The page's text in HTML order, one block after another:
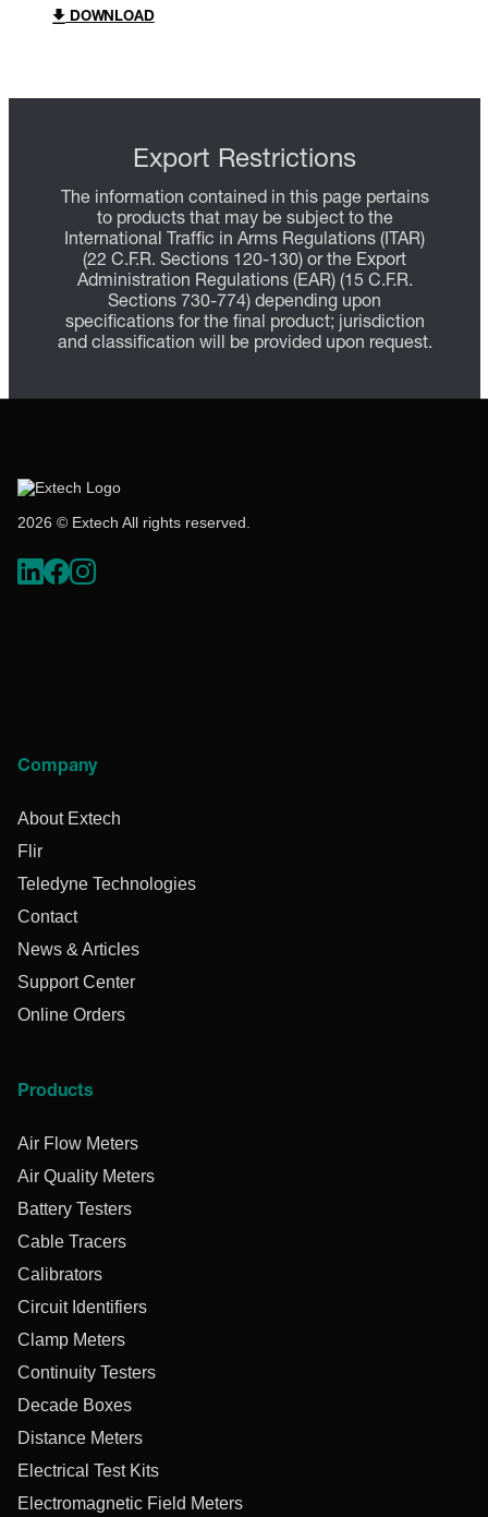
DOWNLOAD
Export Restrictions
The information contained in this page pertains
to products that may be subject to the
International Traffic in Arms Regulations (ITAR)
(22 C.F.R. Sections 120-130) or the Export
Administration Regulations (EAR) (15 C.F.R.
Sections 730-774) depending upon
specifications for the final product; jurisdiction
and classification will be provided upon request.
2026 © Extech All rights reserved.
Company
About Extech
Flir
Teledyne Technologies
Contact
News & Articles
Support Center
Online Orders
Products
Air Flow Meters
Air Quality Meters
Battery Testers
Cable Tracers
Calibrators
Circuit Identifiers
Clamp Meters
Continuity Testers
Decade Boxes
Distance Meters
Electrical Test Kits
Electromagnetic Field Meters